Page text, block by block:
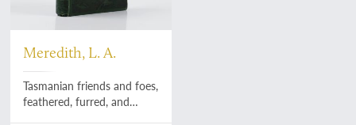
Meredith, L. A.
Tasmanian friends and foes,
feathered, furred, and